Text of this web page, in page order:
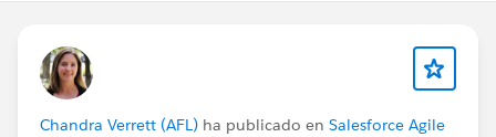
Chandra Verrett (AFL) ha publicado en Salesforce Agile